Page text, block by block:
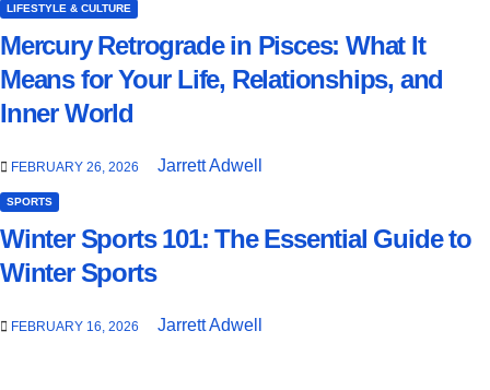
LIFESTYLE & CULTURE
Mercury Retrograde in Pisces: What It
Means for Your Life, Relationships, and
Inner World
FEBRUARY 26, 2026 Jarrett Adwell
SPORTS
Winter Sports 101: The Essential Guide to
Winter Sports
FEBRUARY 16, 2026 Jarrett Adwell